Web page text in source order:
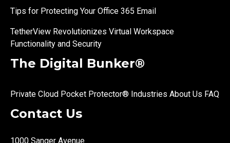
Tips for Protecting Your Office 365 Email
TetherView Revolutionizes Virtual Workspace
Functionality and Security
The Digital Bunker®
Private Cloud Pocket Protector® Industries About Us FAQ
Contact Us
1000 Sanger Avenue